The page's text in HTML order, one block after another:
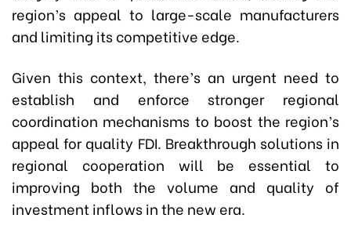
region’s appeal to large-scale manufacturers
and limiting its competitive edge.
Given this context, there’s an urgent need to
establish and enforce stronger regional
coordination mechanisms to boost the region’s
appeal for quality FDI. Breakthrough solutions in
regional cooperation will be essential to
improving both the volume and quality of
investment inflows in the new era.